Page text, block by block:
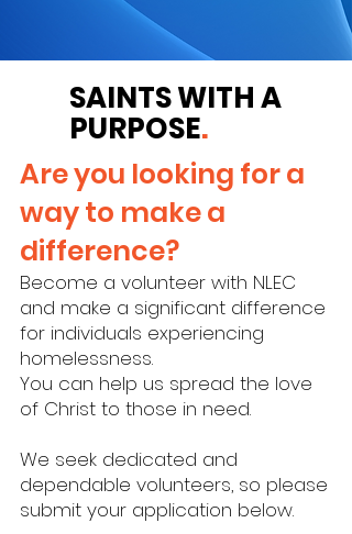
SAINTS WITH A
PURPOSE.
Are you looking for a
way to make a
difference?
Become a volunteer with NLEC
and make a significant difference
for individuals experiencing
homelessness.
You can help us spread the love
of Christ to those in need.
We seek dedicated and
dependable volunteers, so please
submit your application below.